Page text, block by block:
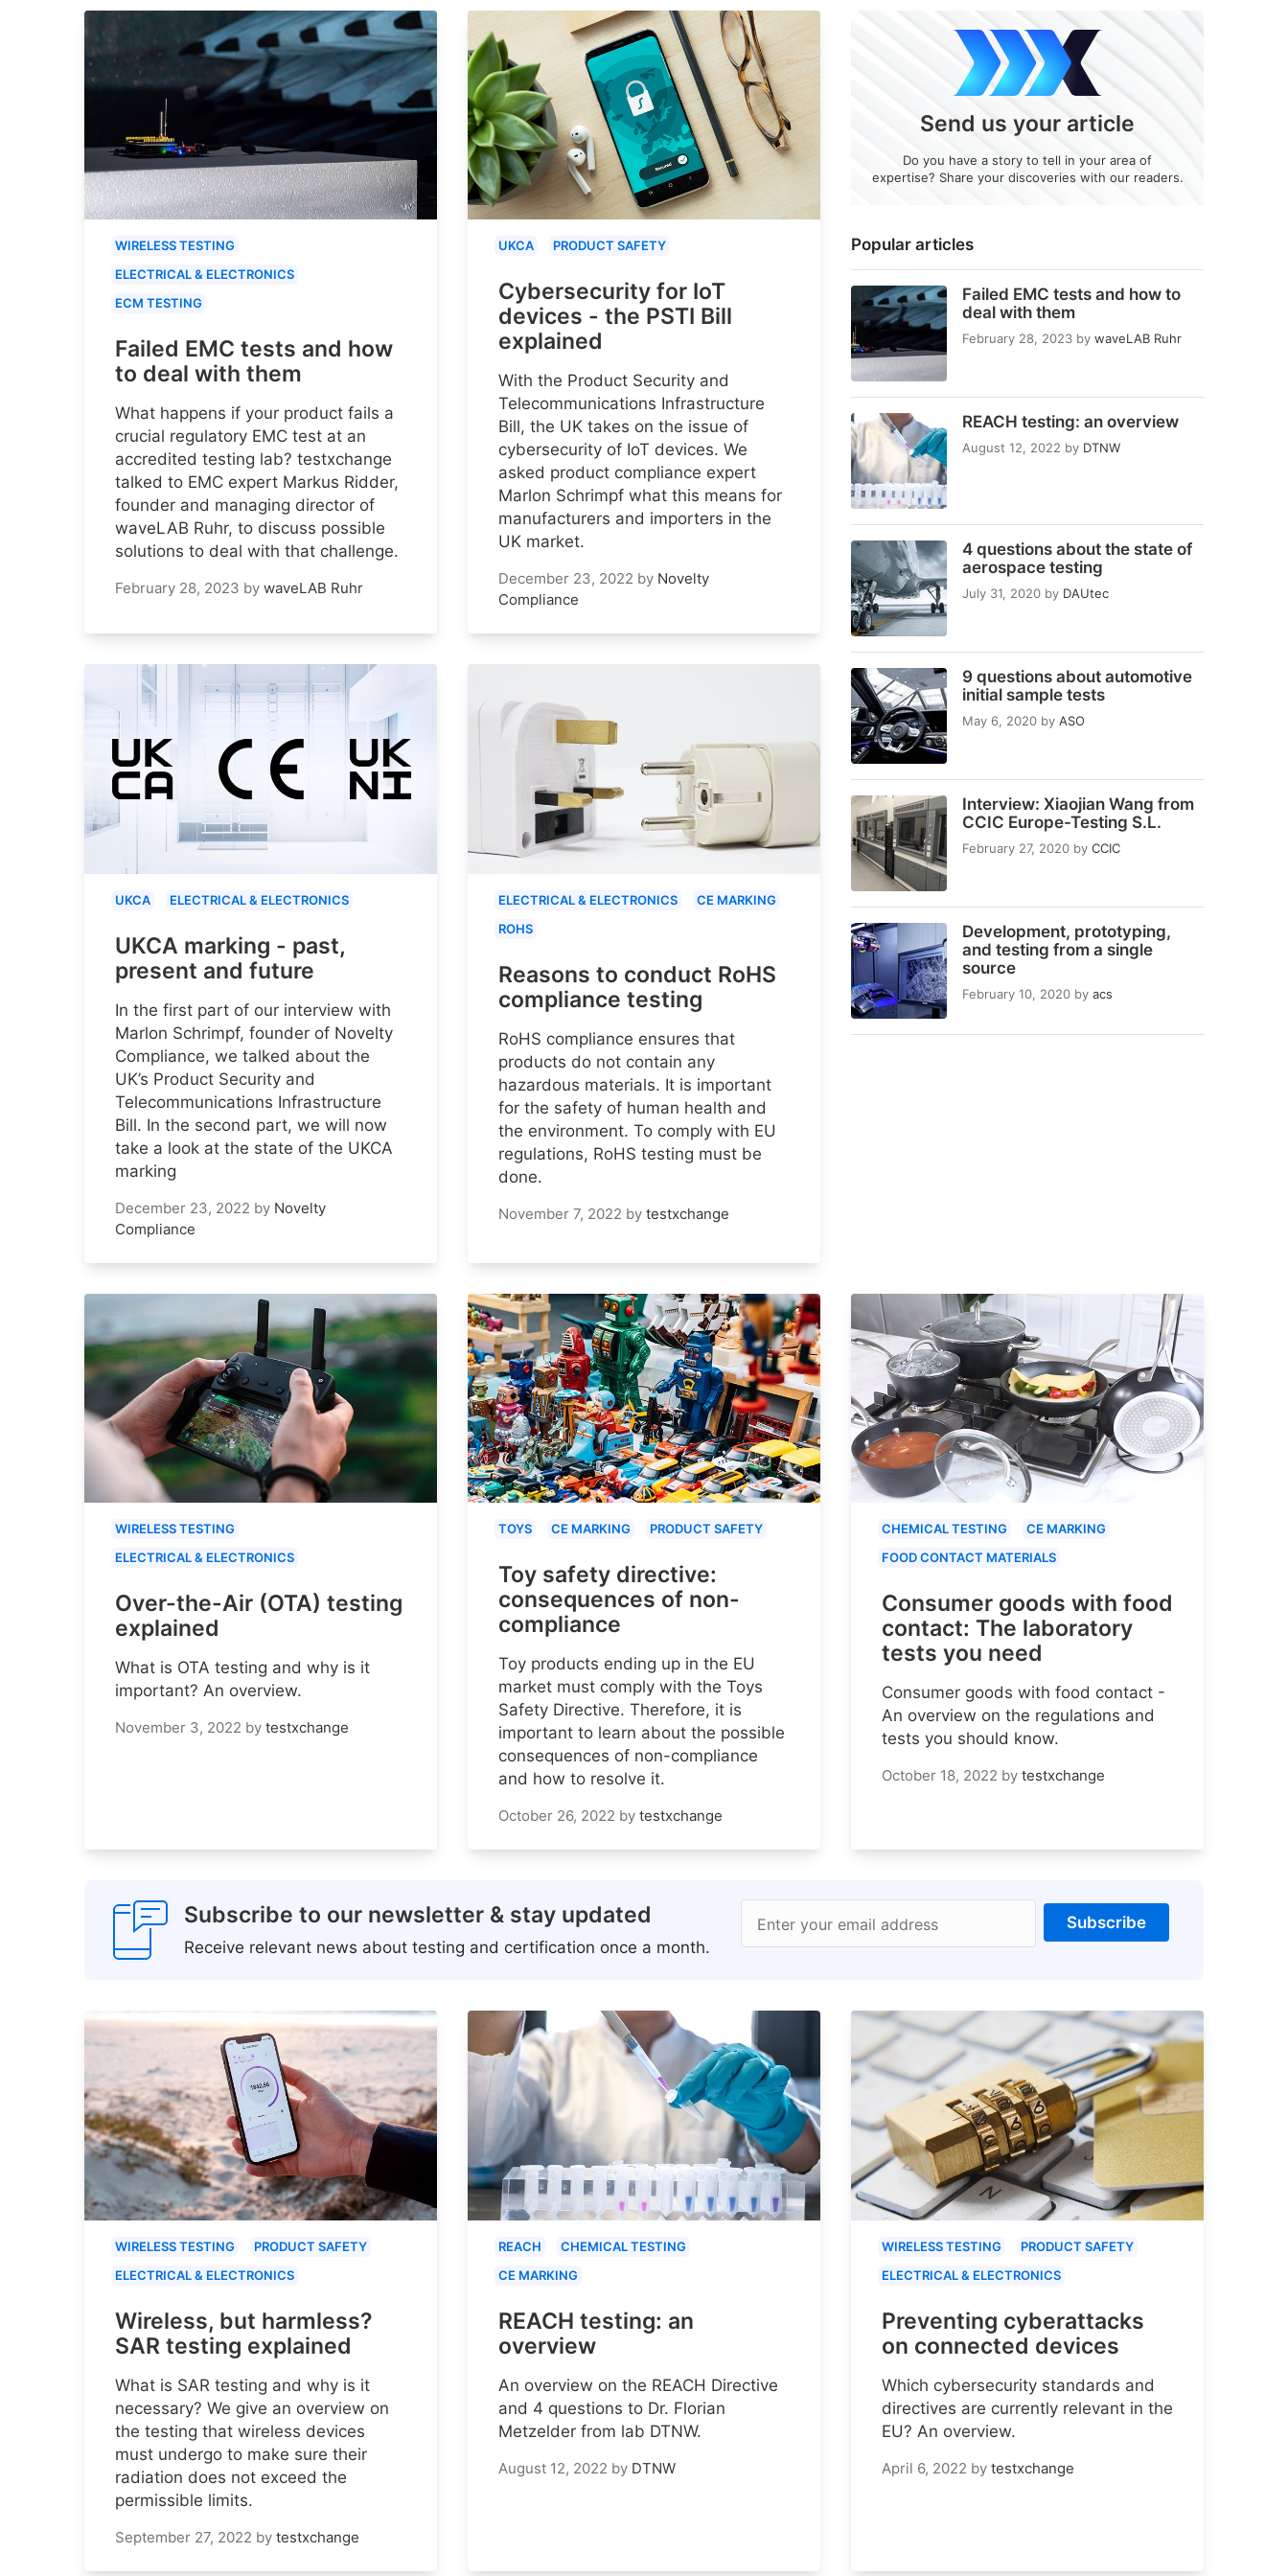
Popular articles
Failed EMC tests and how to
deal with them
February 28, 2023 by waveLAB Ruhr
REACH testing: an overview
August 12, 2022 by DTNW
4 questions about the state of
aerospace testing
July 31, 2020 by DAUtec
9 questions about automotive
initial sample tests
May 6, 2020 by ASO
Interview: Xiaojian Wang from
CCIC Europe-Testing S.L.
February 27, 2020 by CCIC
Development, prototyping,
and testing from a single
source
February 10, 2020 by acs
Send us your article
Do you have a story to tell in your area of
expertise? Share your discoveries with our readers.
WIRELESS TESTING
ELECTRICAL & ELECTRONICS
ECM TESTING
Failed EMC tests and how
to deal with them
What happens if your product fails a
crucial regulatory EMC test at an
accredited testing lab? testxchange
talked to EMC expert Markus Ridder,
founder and managing director of
waveLAB Ruhr, to discuss possible
solutions to deal with that challenge.
February 28, 2023 by waveLAB Ruhr
UKCA PRODUCT SAFETY
Cybersecurity for IoT
devices - the PSTI Bill
explained
With the Product Security and
Telecommunications Infrastructure
Bill, the UK takes on the issue of
cybersecurity of IoT devices. We
asked product compliance expert
Marlon Schrimpf what this means for
manufacturers and importers in the
UK market.
December 23, 2022 by Novelty
Compliance
UKCA ELECTRICAL & ELECTRONICS
UKCA marking - past,
present and future
In the first part of our interview with
Marlon Schrimpf, founder of Novelty
Compliance, we talked about the
UK’s Product Security and
Telecommunications Infrastructure
Bill. In the second part, we will now
take a look at the state of the UKCA
marking
December 23, 2022 by Novelty
Compliance
ELECTRICAL & ELECTRONICS
CE MARKING
ROHS
Reasons to conduct RoHS
compliance testing
RoHS compliance ensures that
products do not contain any
hazardous materials. It is important
for the safety of human health and
the environment. To comply with EU
regulations, RoHS testing must be
done.
November 7, 2022 by testxchange
WIRELESS TESTING
ELECTRICAL & ELECTRONICS
Over-the-Air (OTA) testing
explained
What is OTA testing and why is it
important? An overview.
November 3, 2022 by testxchange
TOYS CE MARKING PRODUCT SAFETY
Toy safety directive:
consequences of non-
compliance
Toy products ending up in the EU
market must comply with the Toys
Safety Directive. Therefore, it is
important to learn about the possible
consequences of non-compliance
and how to resolve it.
October 26, 2022 by testxchange
CHEMICAL TESTING
CE MARKING
FOOD CONTACT MATERIALS
Consumer goods with food
contact: The laboratory
tests you need
Consumer goods with food contact -
An overview on the regulations and
tests you should know.
October 18, 2022 by testxchange
Subscribe to our newsletter & stay updated
Receive relevant news about testing and certification once a month.
Enter your email address Subscribe
WIRELESS TESTING
PRODUCT SAFETY
ELECTRICAL & ELECTRONICS
Wireless, but harmless?
SAR testing explained
What is SAR testing and why is it
necessary? We give an overview on
the testing that wireless devices
must undergo to make sure their
radiation does not exceed the
permissible limits.
September 27, 2022 by testxchange
REACH
CHEMICAL TESTING
CE MARKING
REACH testing: an
overview
An overview on the REACH Directive
and 4 questions to Dr. Florian
Metzelder from lab DTNW.
August 12, 2022 by DTNW
WIRELESS TESTING
PRODUCT SAFETY
ELECTRICAL & ELECTRONICS
Preventing cyberattacks
on connected devices
Which cybersecurity standards and
directives are currently relevant in the
EU? An overview.
April 6, 2022 by testxchange